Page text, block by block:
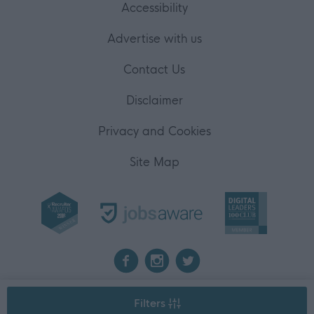
Filters
Accessibility
Advertise with us
Contact Us
Disclaimer
Privacy and Cookies
Site Map
2026 myjobscotland